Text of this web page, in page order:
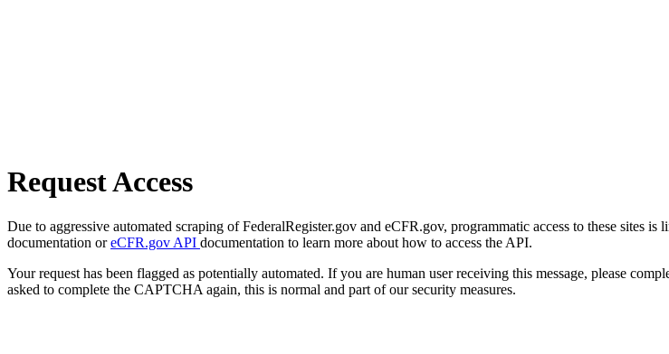
Request Access
Due to aggressive automated scraping of FederalRegister.gov and eCFR.gov, programmatic access to these sites
documentation oreCFR.gov API documentation to learn more about how to access the API.
Your request has been flagged as potentially automated. If you are human user receiving this message, please
asked to complete the CAPTCHA again, this is normal and part of our security measures.